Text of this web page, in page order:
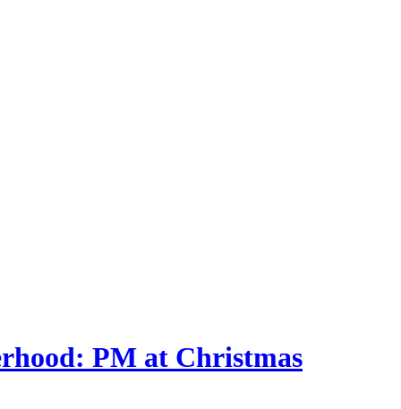
PM at Christmas